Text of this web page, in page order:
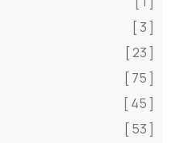
[ 3 ]
[ 23 ]
[ 75 ]
[ 45 ]
[ 53 ]